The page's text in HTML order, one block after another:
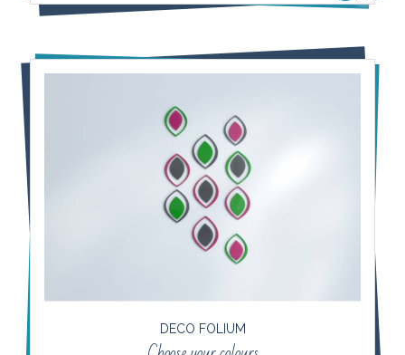
DECO FOLIUM